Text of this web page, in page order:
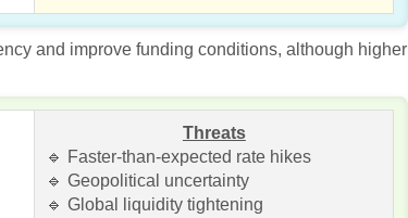
and improve funding conditions, although higher
Threats
🔹 Faster-than-expected rate hikes
🔹 Geopolitical uncertainty
🔹 Global liquidity tightening